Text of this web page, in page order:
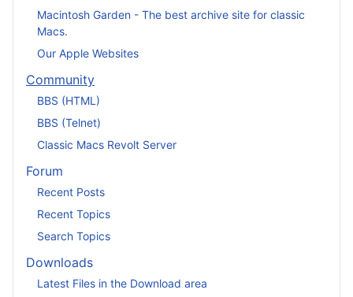
Macintosh Garden - The best archive site for classic
Macs.
Our Apple Websites
Community
BBS (HTML)
BBS (Telnet)
Classic Macs Revolt Server
Forum
Recent Posts
Recent Topics
Search Topics
Downloads
Latest Files in the Download area